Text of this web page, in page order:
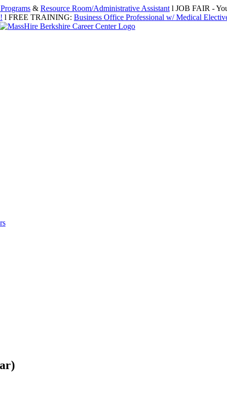
& Resource Room/Administrative Assistant l JOB FAIR -
l FREE TRAINING: Business Office Professional w/ Medical